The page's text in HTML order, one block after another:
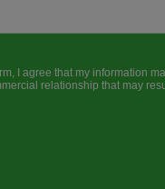
I agree that my information
relationship that may